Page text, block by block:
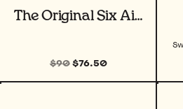
The Original Six Air Freshener Bundle
View product
$90$76.50